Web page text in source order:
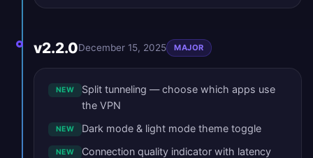
v2.2.0December 15, 2025 MAJOR
NEW
Split tunneling — choose which apps use
the VPN
NEW Dark mode & light mode theme toggle
NEW
Connection quality indicator with latency